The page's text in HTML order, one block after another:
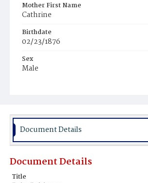
Mother First Name
Cathrine
Birthdate
02/23/1876
Sex
Male
Document Details
Document Details
Title